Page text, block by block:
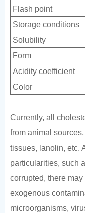
Flash point
Storage conditions
Solubility
Form
Acidity coefficient
Color
Currently, all
from animal
tissues, lanolin, etc.
particularities, such
corrupted, there
exogenous
microorganisms,